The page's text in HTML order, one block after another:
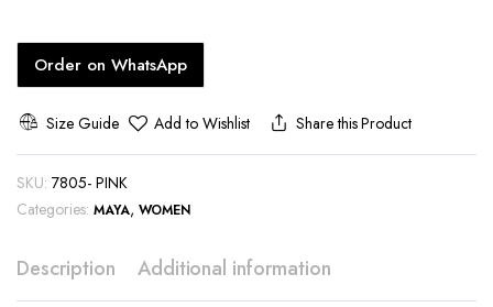
Order on WhatsApp
Size Guide Add to Wishlist Share this Product
SKU: 7805- PINK
Categories: MAYA, WOMEN
Description Additional information